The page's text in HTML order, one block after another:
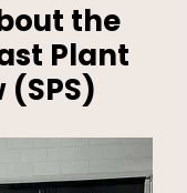
the
Plant
(SPS)